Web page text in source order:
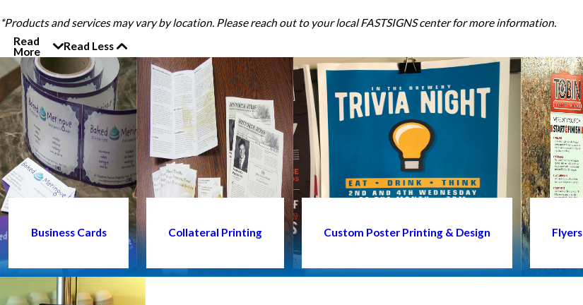
*Products and services may vary by location. Please reach out to your local FASTSIGNS center for more information.
Read
More
Read Less
Business Cards Collateral Printing Custom Poster Printing & Design Flyers